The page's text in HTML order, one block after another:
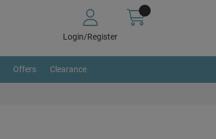
Login/Register
Offers Clearance